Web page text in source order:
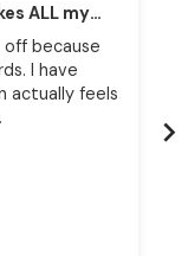
ALL my
skin.
off because
I have
actually feels